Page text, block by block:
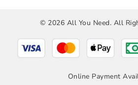
© 2026 All You Need. All
Online Payment